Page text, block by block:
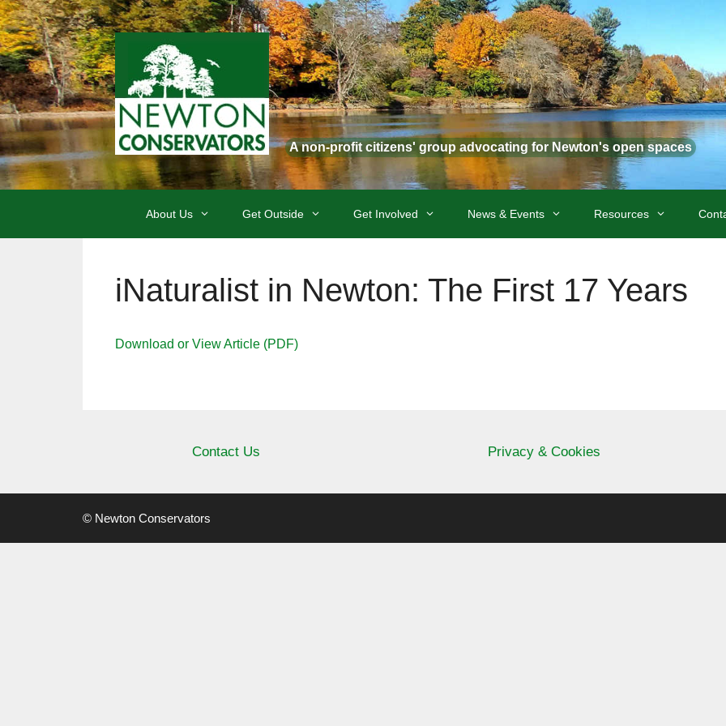
Skip
to
content
A non-profit citizens' group advocating for Newton's open spaces
About Us Get Outside Get Involved News & Events Resources
iNaturalist in Newton: The First 17 Years
Download or View Article (PDF)
Contact Us Privacy & Cookies
© Newton Conservators